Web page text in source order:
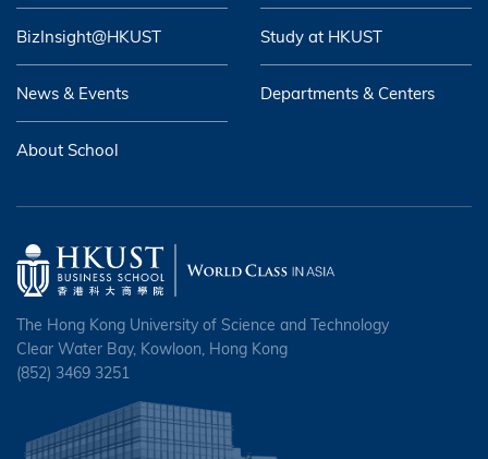
BizInsight@HKUST Study at HKUST
News & Events Departments & Centers
About School
The Hong Kong University of Science and Technology
Clear Water Bay, Kowloon, Hong Kong
(852) 3469 3251